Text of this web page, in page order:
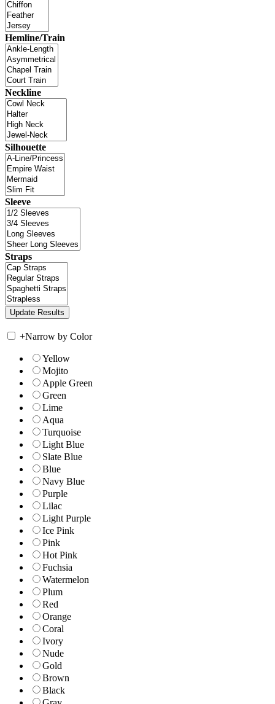
Hemline/Train
Neckline
Silhouette
Sleeve
Straps
+Narrow by Color
Yellow
Mojito
Apple Green
Green
Lime
Aqua
Turquoise
Light Blue
Slate Blue
Blue
Navy Blue
Purple
Lilac
Light Purple
Ice Pink
Pink
Hot Pink
Fuchsia
Watermelon
Plum
Red
Orange
Coral
Ivory
Nude
Gold
Brown
Black